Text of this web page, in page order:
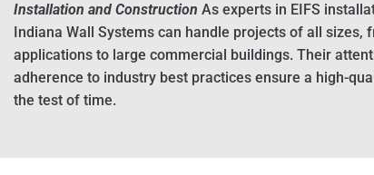
Installation and Construction As experts in EIFS
Indiana Wall Systems can handle projects of all sizes,
applications to large commercial buildings. Their
adherence to industry best practices ensure a high-
the test of time.